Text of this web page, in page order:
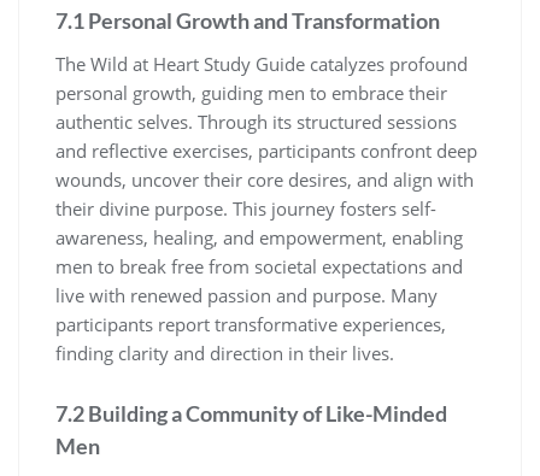
7.1 Personal Growth and Transformation
The Wild at Heart Study Guide catalyzes profound
personal growth, guiding men to embrace their
authentic selves. Through its structured sessions
and reflective exercises, participants confront deep
wounds, uncover their core desires, and align with
their divine purpose. This journey fosters self-
awareness, healing, and empowerment, enabling
men to break free from societal expectations and
live with renewed passion and purpose. Many
participants report transformative experiences,
finding clarity and direction in their lives.
7.2 Building a Community of Like-Minded
Men